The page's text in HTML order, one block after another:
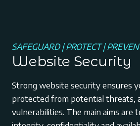
SAFEGUARD | PROTECT |
Website Security
Strong website security ensures
protected from potential threats,
vulnerabilities. The main aims are